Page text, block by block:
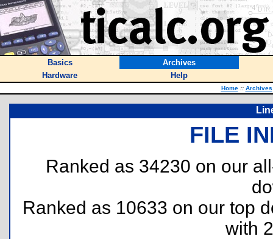
Basics
Archives
Hardware
Help
Home :: Archives
FILE
Ranked as 34230 on our
Ranked as 10633 on our top
with